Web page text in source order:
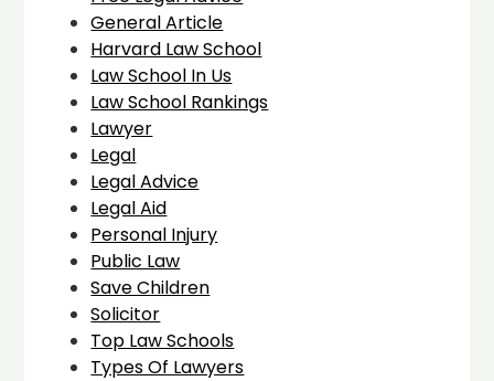
General Article
Harvard Law School
Law School In Us
Law School Rankings
Lawyer
Legal
Legal Advice
Legal Aid
Personal Injury
Public Law
Save Children
Solicitor
Top Law Schools
Types Of Lawyers